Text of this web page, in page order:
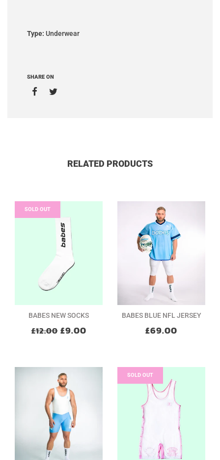
Type: Underwear
SHARE ON
RELATED PRODUCTS
BABES NEW SOCKS
£12.00 £9.00
SOLD OUT
BABES BLUE NFL JERSEY
£69.00
SOLD OUT